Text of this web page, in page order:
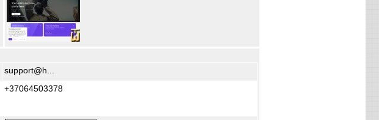
support@h...
+37064503378